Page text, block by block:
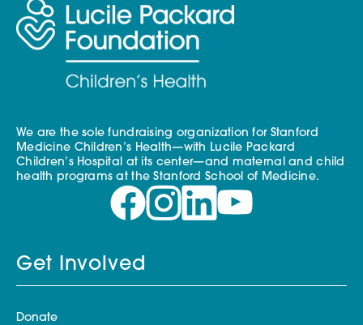
We are the sole fundraising organization for Stanford
Medicine Children’s Health—with Lucile Packard
Children’s Hospital at its center—and maternal and child
health programs at the Stanford School of Medicine.
Get Involved
Donate